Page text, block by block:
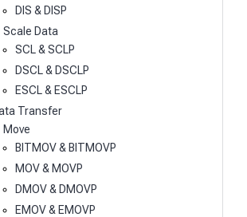
DIS & DISP
Scale Data
SCL & SCLP
DSCL & DSCLP
ESCL & ESCLP
Transfer
Move
BITMOV & BITMOVP
MOV & MOVP
DMOV & DMOVP
EMOV & EMOVP